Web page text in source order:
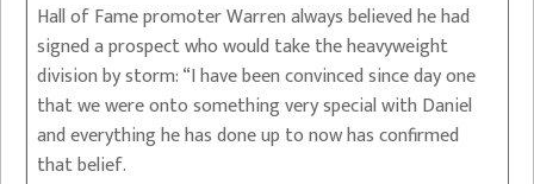
Hall of Fame promoter Warren always believed he had
signed a prospect who would take the heavyweight
division by storm: “I have been convinced since day one
that we were onto something very special with Daniel
and everything he has done up to now has confirmed
that belief.